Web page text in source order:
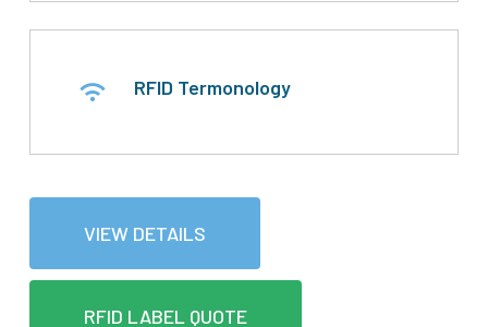
RFID Termonology
VIEW DETAILS
RFID LABEL QUOTE